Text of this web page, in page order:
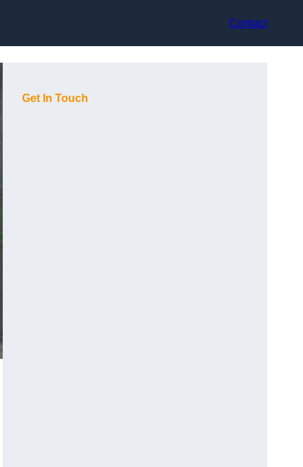
Contact
Get In Touch